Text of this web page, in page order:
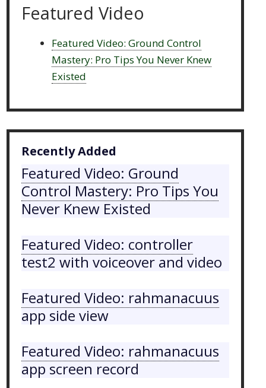
Featured Video
Featured Video: Ground Control
Mastery: Pro Tips You Never Knew
Existed
Recently Added
Featured Video: Ground
Control Mastery: Pro Tips You
Never Knew Existed
Featured Video: controller
test2 with voiceover and video
Featured Video: rahmanacuus
app side view
Featured Video: rahmanacuus
app screen record